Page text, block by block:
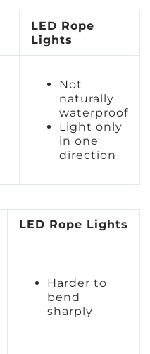
LED Rope
Lights
Not
naturally
waterproof
Light only
in one
direction
LED Rope Lights
Harder to
bend
sharply